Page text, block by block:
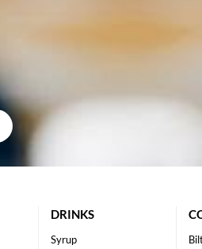
DRINKS
Syrup